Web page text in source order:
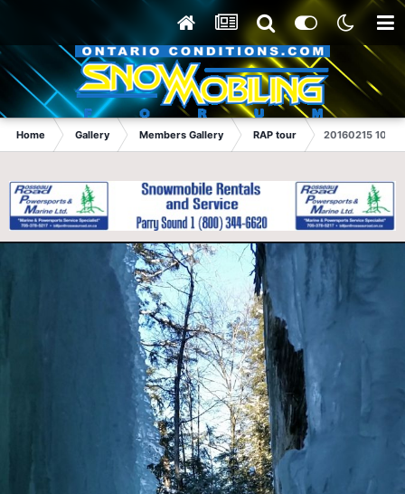
Home Gallery Members Gallery RAP tour 20160215